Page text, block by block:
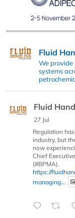
Fluid
We
systems
Fluid
27 Jul
Regulation
industry, but
now
Chief
(#BPMA).
https://
managing...